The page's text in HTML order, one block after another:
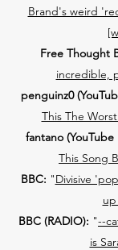
Brand's weird
Free Thought
incredible,
penguinz0
This The
fantano
This Song
BBC: "Divisive
BBC (RADIO): "--
is